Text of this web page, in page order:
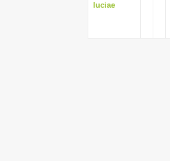
luciae